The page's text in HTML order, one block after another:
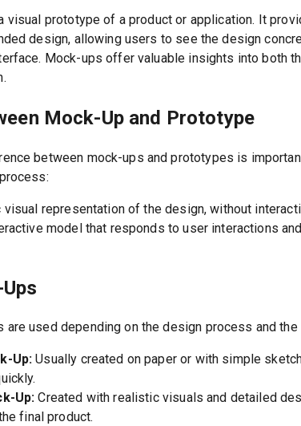
visual prototype of a product or application. It
design, allowing users to see the design
Mock-ups offer valuable insights into both
Mock-Up and Prototype
between mock-ups and prototypes is
visual representation of the design, without
model that responds to user interactions
are used depending on the design process and
Up:Usually created on paper or with simple
Up:Created with realistic visuals and detailed
final product.